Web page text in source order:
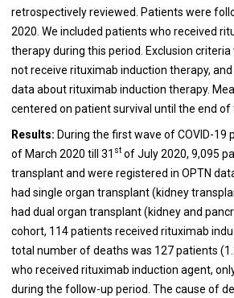
retrospectively reviewed. Patients were
2020. We included patients who received
therapy during this period. Exclusion
not receive rituximab induction therapy,
data about rituximab induction therapy.
centered on patient survival until the end of
Results: During the first wave of COVID-19
of March 2020 till 31 stof July 2020, 9,095
transplant and were registered in OPTN
had single organ transplant (kidney
had dual organ transplant (kidney and
cohort, 114 patients received rituximab
total number of deaths was 127 patients
who received rituximab induction agent,
during the follow-up period. The cause of